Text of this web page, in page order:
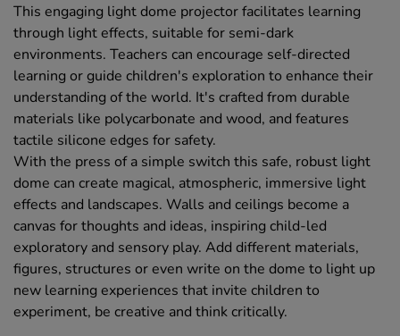
This engaging light dome projector facilitates learning
through light effects, suitable for semi-dark
environments. Teachers can encourage self-directed
learning or guide children's exploration to enhance their
understanding of the world. It's crafted from durable
materials like polycarbonate and wood, and features
tactile silicone edges for safety.
With the press of a simple switch this safe, robust light
dome can create magical, atmospheric, immersive light
effects and landscapes. Walls and ceilings become a
canvas for thoughts and ideas, inspiring child-led
exploratory and sensory play. Add different materials,
figures, structures or even write on the dome to light up
new learning experiences that invite children to
experiment, be creative and think critically.